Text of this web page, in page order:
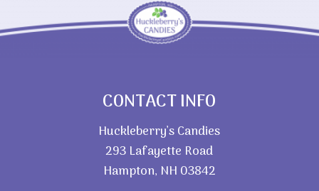
CONTACT INFO
Huckleberry’s Candies
293 Lafayette Road
Hampton, NH 03842